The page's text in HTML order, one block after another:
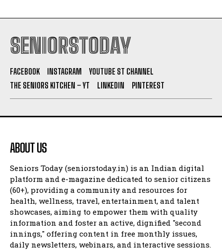
SENIORSTODAY
FACEBOOK INSTAGRAM
YOUTUBE ST CHANNEL
THE SENIORS KITCHEN – YT
LINKEDIN PINTEREST
ABOUT US
Seniors Today (seniorstoday.in) is an Indian digital
platform and e-magazine dedicated to senior citizens
(60+), providing a community and resources for
health, wellness, travel, entertainment, and talent
showcases, aiming to empower them with quality
information and foster an active, dignified "second
innings," offering content in free monthly issues,
daily newsletters, webinars, and interactive sessions.